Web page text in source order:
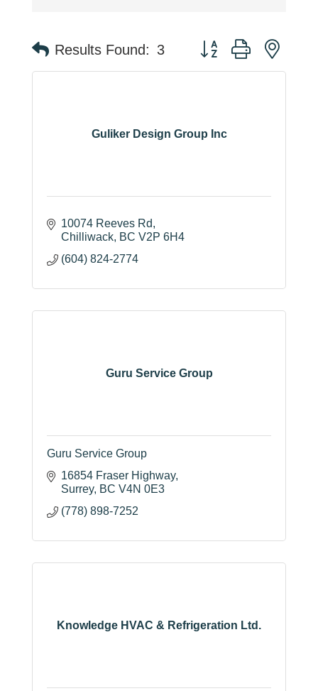
Results Found: 3 Button group with
Guliker Design Group Inc
10074 Reeves Rd
Chilliwack BC V2P 6H4
(604) 824-2774
Guru Service Group
Guru Service Group
16854 Fraser Highway
Surrey BC V4N 0E3
(778) 898-7252
Knowledge HVAC & Refrigeration Ltd.